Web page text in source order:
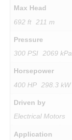
Max Head
692 ft 211 m
Pressure
300 PSI 2069 kPa
Horsepower
400 HP 298.3 kW
Driven by
Electrical Motors
Application